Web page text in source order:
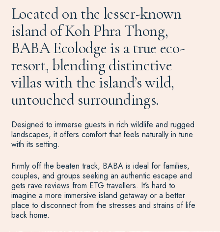
Located on the lesser-known
island of Koh Phra Thong,
BABA Ecolodge is a true eco-
resort, blending distinctive
villas with the island’s wild,
untouched surroundings.
Designed to immerse guests in rich wildlife and rugged
landscapes, it offers comfort that feels naturally in tune
with its setting.
Firmly off the beaten track, BABA is ideal for families,
couples, and groups seeking an authentic escape and
gets rave reviews from ETG travellers. It’s hard to
imagine a more immersive island getaway or a better
place to disconnect from the stresses and strains of life
back home.